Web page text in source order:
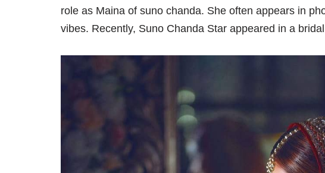
role as Maina of suno chanda. She often appears in
vibes. Recently, Suno Chanda Star appeared in a